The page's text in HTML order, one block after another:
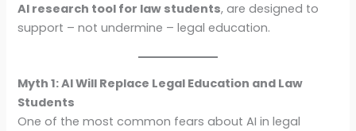
AI research tool for law students, are designed to
support – not undermine – legal education.
Myth 1: AI Will Replace Legal Education and Law
Students
One of the most common fears about AI in legal